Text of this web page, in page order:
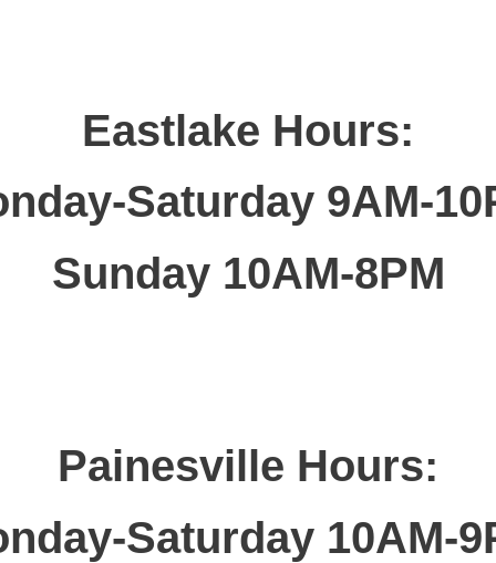
Eastlake Hours:
Saturday 9AM-
Sunday 10AM-8PM
Painesville Hours:
Saturday 10AM-